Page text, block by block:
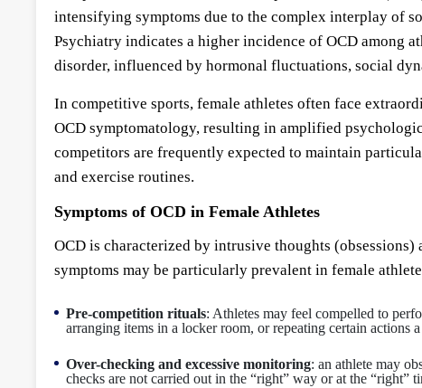
intensifying symptoms due to the complex interplay of
Psychiatry indicates a higher incidence of OCD among
disorder, influenced by hormonal fluctuations, social
In competitive sports, female athletes often face
OCD symptomatology, resulting in amplified
competitors are frequently expected to maintain
and exercise routines.
Symptoms of OCD in Female Athletes
OCD is characterized by intrusive thoughts
symptoms may be particularly prevalent in female
Pre-competition rituals: Athletes may feel compelled to
arranging items in a locker room, or repeating certain actions
Over-checking and excessive monitoring: an athlete may
checks are not carried out in the “right” way or at the